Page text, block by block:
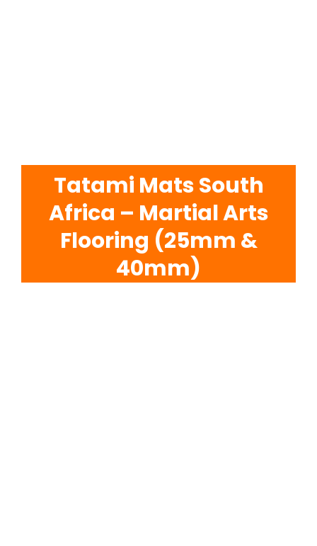
Rubber Profiles
Tatami Mats South
Africa – Martial Arts
Flooring (25mm &
40mm)